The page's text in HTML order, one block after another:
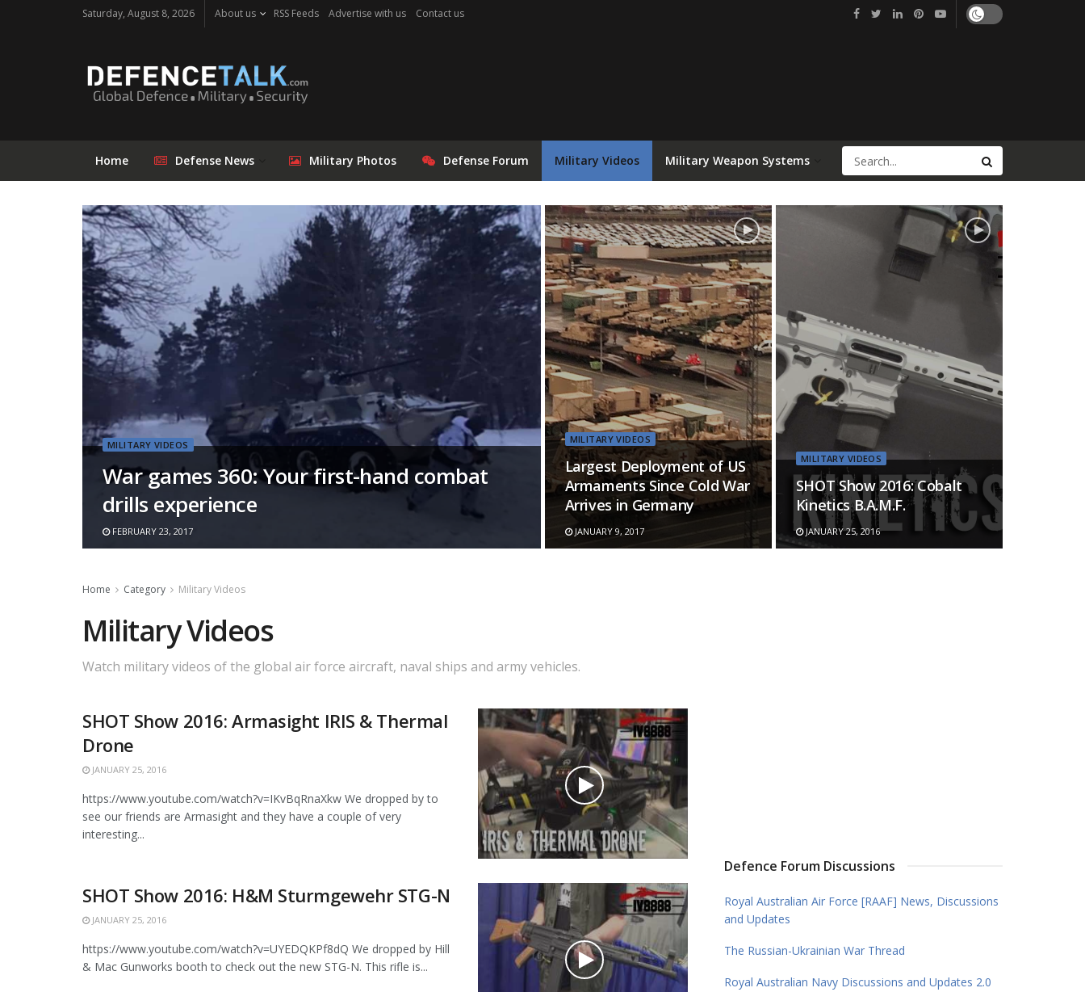
Saturday, August 8, 2026 About us RSS Feeds Advertise with us Contact us
Home Defense News Military Photos Defense Forum Military Videos Military Weapon Systems
MILITARY VIDEOS
War games 360: Your first-hand combat
drills experience
FEBRUARY 23, 2017
MILITARY VIDEOS
Largest Deployment of US
Armaments Since Cold War
Arrives in Germany
JANUARY 9, 2017
MILITARY VIDEOS
SHOT Show 2016: Cobalt
Kinetics B.A.M.F.
JANUARY 25, 2016
Home Category Military Videos
Military Videos
Watch military videos of the global air force aircraft, naval ships and army vehicles.
SHOT Show 2016: Armasight IRIS & Thermal
Drone
JANUARY 25, 2016
https://www.youtube.com/watch?v=IKvBqRnaXkw We dropped by to
see our friends are Armasight and they have a couple of very
interesting...
SHOT Show 2016: H&M Sturmgewehr STG-N
JANUARY 25, 2016
https://www.youtube.com/watch?v=UYEDQKPf8dQ We dropped by Hill
& Mac Gunworks booth to check out the new STG-N. This rifle is...
Defence Forum Discussions
Royal Australian Air Force [RAAF] News, Discussions
and Updates
The Russian-Ukrainian War Thread
Royal Australian Navy Discussions and Updates 2.0